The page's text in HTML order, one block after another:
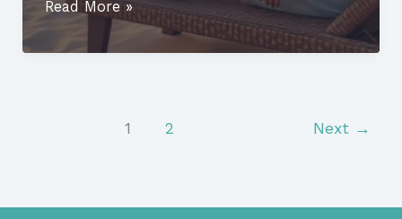
Luxury
Vacation
Destinations
Read More »
1 2 Next →